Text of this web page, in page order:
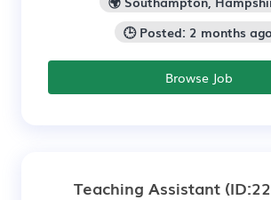
🕒 Posted: 2 months ago
Browse Job
Teaching Assistant